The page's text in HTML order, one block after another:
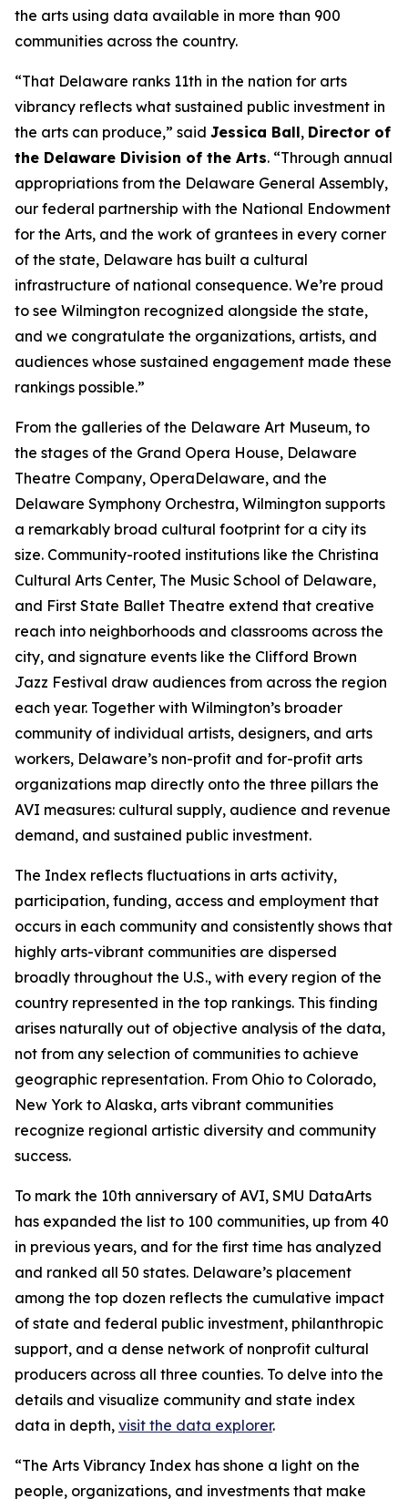
the arts using data available in more than 900
communities across the country.
“That Delaware ranks 11th in the nation for arts
vibrancy reflects what sustained public investment in
the arts can produce,” said Jessica Ball, Director of
the Delaware Division of the Arts. “Through annual
appropriations from the Delaware General Assembly,
our federal partnership with the National Endowment
for the Arts, and the work of grantees in every corner
of the state, Delaware has built a cultural
infrastructure of national consequence. We’re proud
to see Wilmington recognized alongside the state,
and we congratulate the organizations, artists, and
audiences whose sustained engagement made these
rankings possible.”
From the galleries of the Delaware Art Museum, to
the stages of the Grand Opera House, Delaware
Theatre Company, OperaDelaware, and the
Delaware Symphony Orchestra, Wilmington supports
a remarkably broad cultural footprint for a city its
size. Community-rooted institutions like the Christina
Cultural Arts Center, The Music School of Delaware,
and First State Ballet Theatre extend that creative
reach into neighborhoods and classrooms across the
city, and signature events like the Clifford Brown
Jazz Festival draw audiences from across the region
each year. Together with Wilmington’s broader
community of individual artists, designers, and arts
workers, Delaware’s non-profit and for-profit arts
organizations map directly onto the three pillars the
AVI measures: cultural supply, audience and revenue
demand, and sustained public investment.
The Index reflects fluctuations in arts activity,
participation, funding, access and employment that
occurs in each community and consistently shows that
highly arts-vibrant communities are dispersed
broadly throughout the U.S., with every region of the
country represented in the top rankings. This finding
arises naturally out of objective analysis of the data,
not from any selection of communities to achieve
geographic representation. From Ohio to Colorado,
New York to Alaska, arts vibrant communities
recognize regional artistic diversity and community
success.
To mark the 10th anniversary of AVI, SMU DataArts
has expanded the list to 100 communities, up from 40
in previous years, and for the first time has analyzed
and ranked all 50 states. Delaware’s placement
among the top dozen reflects the cumulative impact
of state and federal public investment, philanthropic
support, and a dense network of nonprofit cultural
producers across all three counties. To delve into the
details and visualize community and state index
data in depth, visit the data explorer.
“The Arts Vibrancy Index has shone a light on the
people, organizations, and investments that make